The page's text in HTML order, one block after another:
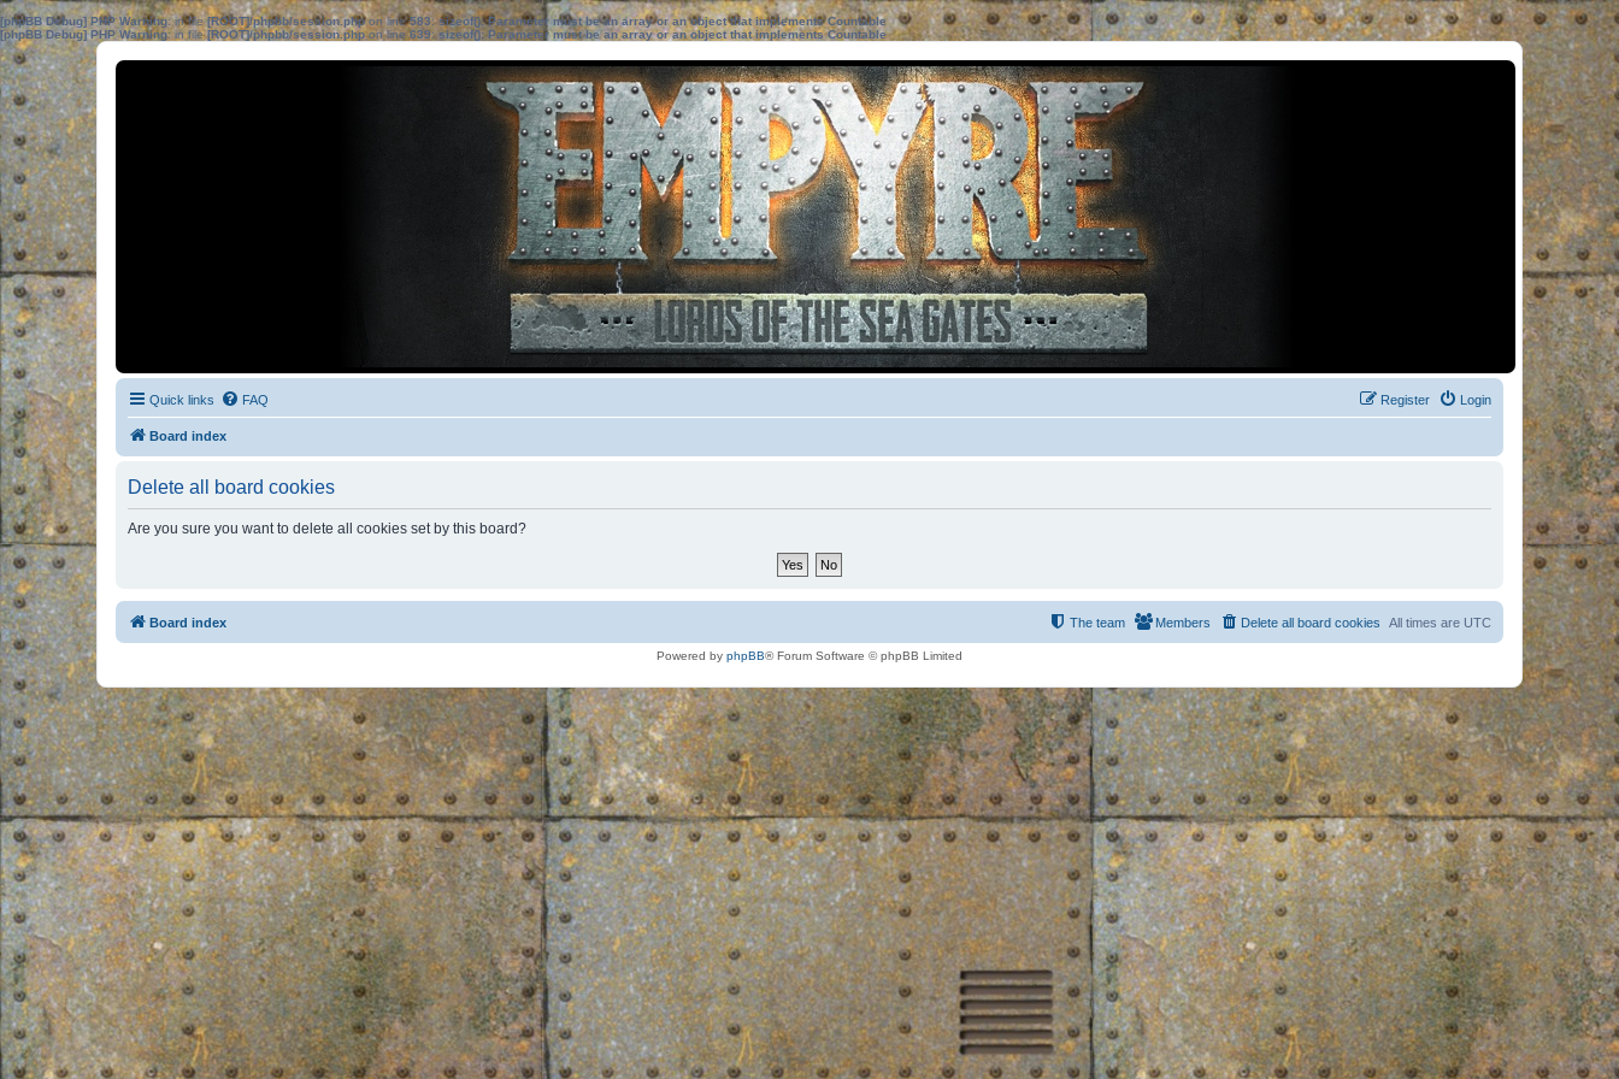
[phpBB Debug] PHP Warning: in file[ROOT]/phpbb/session.phpon line583:sizeof(): Parameter must be an array or an object that implements Countable
[phpBB Debug] PHP Warning: in file[ROOT]/phpbb/session.phpon line639: sizeof(): Parameter must be an array or an object that implements Countable
Quick links FAQ Login
Register
Board index
Delete all board cookies
Are you sure you want to delete all cookies set by this board?
Board index All times are UTC
Delete all board cookies
Members
The team
Powered by phpBB® Forum Software © phpBB Limited